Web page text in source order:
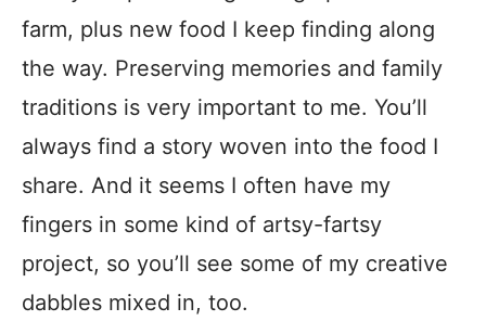
farm, plus new food I keep finding along
the way. Preserving memories and family
traditions is very important to me. You’ll
always find a story woven into the food I
share. And it seems I often have my
fingers in some kind of artsy-fartsy
project, so you’ll see some of my creative
dabbles mixed in, too.